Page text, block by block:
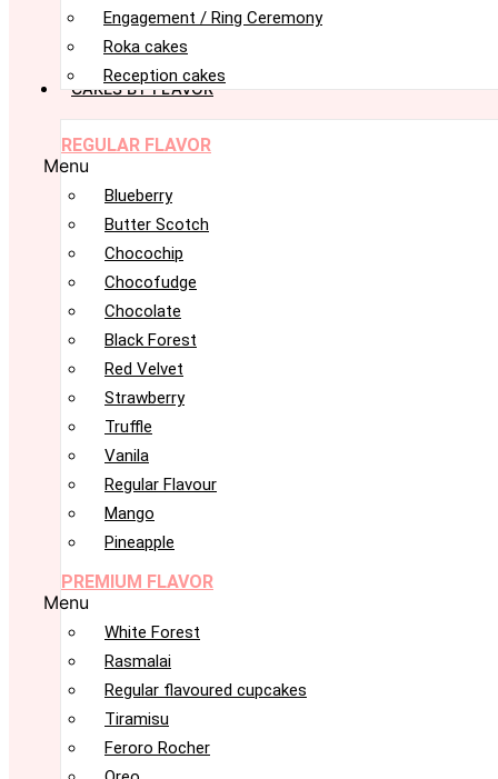
Engagement / Ring Ceremony
Roka cakes
Reception cakes
CAKES BY FLAVOR
REGULAR FLAVOR
Menu
Blueberry
Butter Scotch
Chocochip
Chocofudge
Chocolate
Black Forest
Red Velvet
Strawberry
Truffle
Vanila
Regular Flavour
Mango
Pineapple
PREMIUM FLAVOR
Menu
White Forest
Rasmalai
Regular flavoured cupcakes
Tiramisu
Feroro Rocher